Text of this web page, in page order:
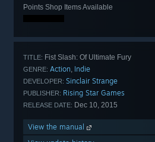
Points Shop Items Available
TITLE: Fist Slash: Of Ultimate Fury
GENRE: Action, Indie
DEVELOPER: Sinclair Strange
PUBLISHER: Rising Star Games
RELEASE DATE: Dec 10, 2015
View the manual